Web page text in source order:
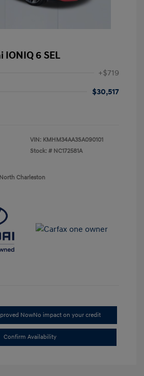
IONIQ 6 SEL
+$719
$30,517
VIN: KMHM34AA3SA090101
Stock: # NC172581A
Charleston
NowNo impact on your credit
Confirm Availability